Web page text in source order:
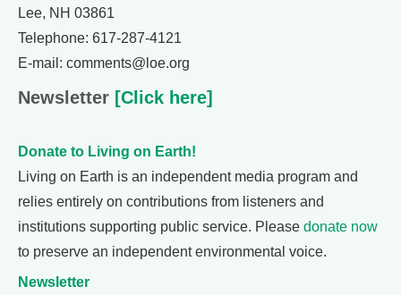
Lee, NH 03861
Telephone: 617-287-4121
E-mail: comments@loe.org
Newsletter [Click here]
Donate to Living on Earth!
Living on Earth is an independent media program and
relies entirely on contributions from listeners and
institutions supporting public service. Please donate now
to preserve an independent environmental voice.
Newsletter